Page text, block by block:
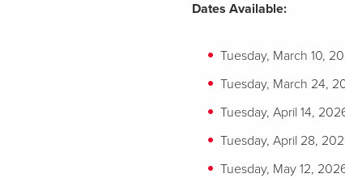
Dates Available:
Tuesday, March 10,
Tuesday, March 24,
Tuesday, April 14,
Tuesday, April 28,
Tuesday, May 12,